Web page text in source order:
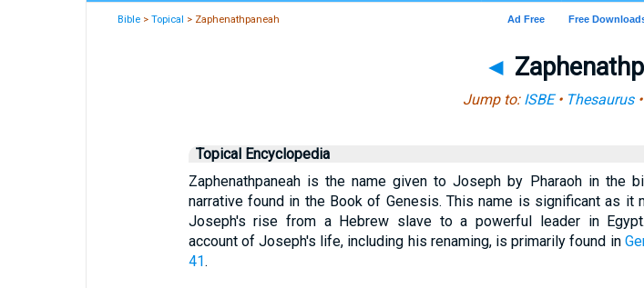
Bible >Topical > Zaphenathpaneah
◄
Jump to: ISBE• Thesaurus•
Topical Encyclopedia
Zaphenathpaneah is the name given to Joseph by Pharaoh in the
narrative found in the Book of Genesis. This name is significant as it
Joseph's rise from a Hebrew slave to a powerful leader in
account of Joseph's life, including his renaming, is primarily found in
41.